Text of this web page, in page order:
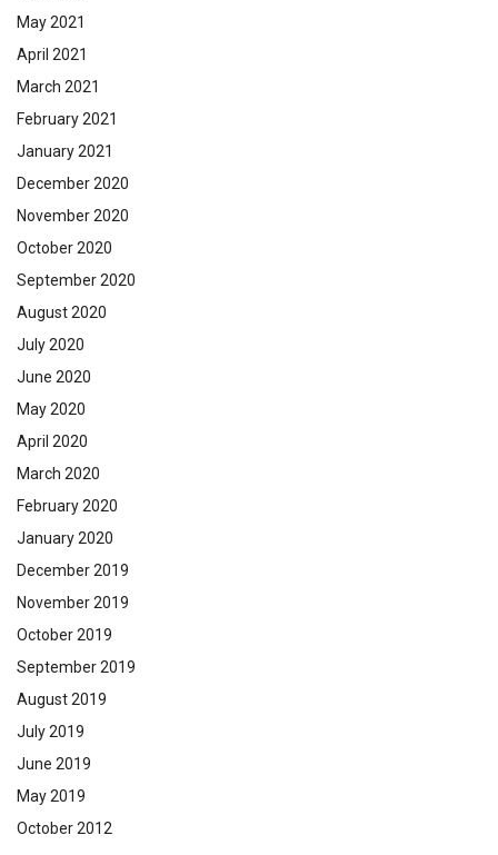
May 2021
April 2021
March 2021
February 2021
January 2021
December 2020
November 2020
October 2020
September 2020
August 2020
July 2020
June 2020
May 2020
April 2020
March 2020
February 2020
January 2020
December 2019
November 2019
October 2019
September 2019
August 2019
July 2019
June 2019
May 2019
October 2012